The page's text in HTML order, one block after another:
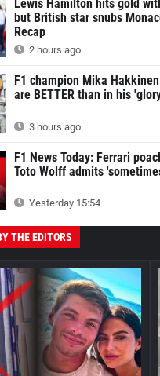
Lewis Hamilton hits gold
but British star snubs
Recap
2 hours ago
F1 champion Mika
are BETTER than in his
3 hours ago
F1 News Today: Ferrari
Toto Wolff admits
Yesterday 15:54
THE EDITORS